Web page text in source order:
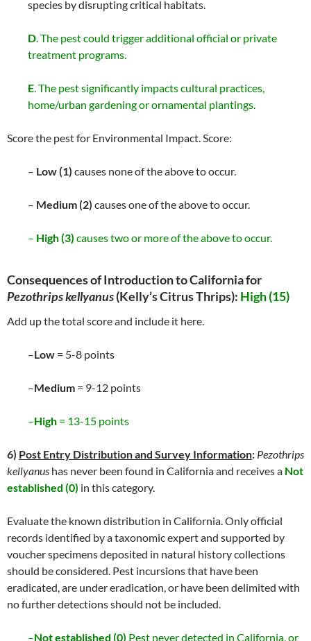
species by disrupting critical habitats.
D. The pest could trigger additional official or private
treatment programs.
E. The pest significantly impacts cultural practices,
home/urban gardening or ornamental plantings.
Score the pest for Environmental Impact. Score:
– Low (1) causes none of the above to occur.
– Medium (2) causes one of the above to occur.
– High (3) causes two or more of the above to occur.
Consequences of Introduction to California for
Pezothrips kellyanus(Kelly’s Citrus Thrips): High (15)
Add up the total score and include it here.
–Low = 5-8 points
–Medium = 9-12 points
–High = 13-15 points
6) Post Entry Distribution and Survey Information: Pezothrips
kellyanus has never been found in California and receives a Not
established (0) in this category.
Evaluate the known distribution in California. Only official
records identified by a taxonomic expert and supported by
voucher specimens deposited in natural history collections
should be considered. Pest incursions that have been
eradicated, are under eradication, or have been delimited with
no further detections should not be included.
–Not established (0) Pest never detected in California, or